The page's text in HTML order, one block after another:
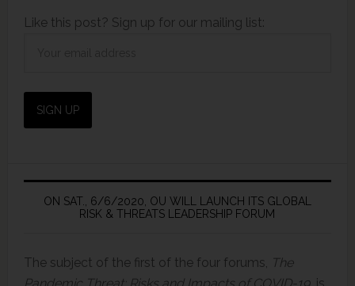
Like this post? Sign up for our mailing list:
ON SAT., 6/6/2020, OU WILL LAUNCH ITS GLOBAL
RISK & THREATS LEADERSHIP FORUM
The subject of the first of the four forums, The